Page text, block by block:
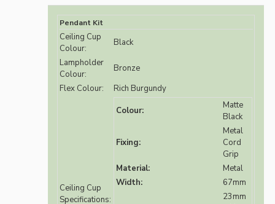
Pendant Kit
Ceiling Cup
Colour:
Black
Lampholder
Colour:
Bronze
Flex Colour:
Rich Burgundy
Ceiling Cup
Specifications:
Colour:
Matte
Black
Fixing:
Metal
Cord
Grip
Material:
Metal
Width:
67mm
23mm